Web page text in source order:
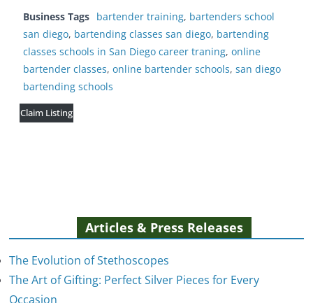
Business Tags bartender training, bartenders school
san diego, bartending classes san diego, bartending
classes schools in San Diego career traning, online
bartender classes, online bartender schools, san diego
bartending schools
Claim Listing
Articles & Press Releases
The Evolution of Stethoscopes
The Art of Gifting: Perfect Silver Pieces for Every
Occasion